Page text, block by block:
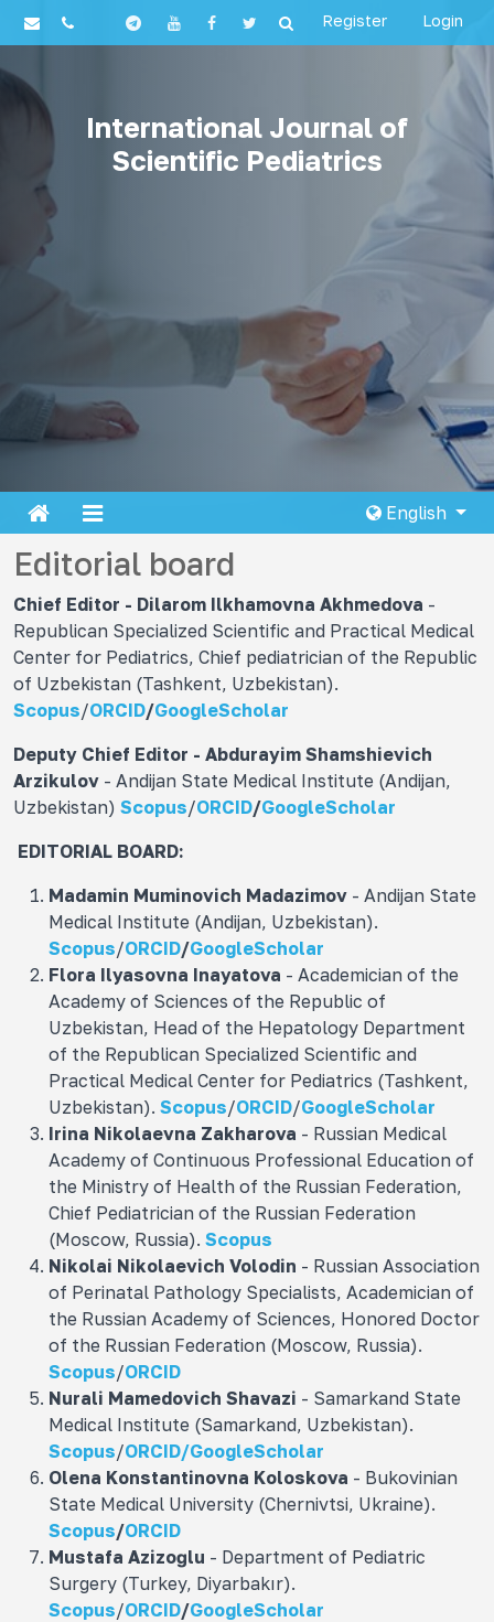
Register Login
International Journal of
Scientific Pediatrics
English
Editorial board
Chief Editor - Dilarom Ilkhamovna Akhmedova -
Republican Specialized Scientific and Practical Medical
Center for Pediatrics, Chief pediatrician of the Republic
of Uzbekistan (Tashkent, Uzbekistan).
Scopus/ORCID/GoogleScholar
Deputy Chief Editor - Abdurayim Shamshievich
Arzikulov - Andijan State Medical Institute (Andijan,
Uzbekistan) Scopus/ORCID/GoogleScholar
EDITORIAL BOARD:
Madamin Muminovich Madazimov - Andijan State
Medical Institute (Andijan, Uzbekistan).
Scopus/ORCID/GoogleScholar
Flora Ilyasovna Inayatova - Academician of the
Academy of Sciences of the Republic of
Uzbekistan, Head of the Hepatology Department
of the Republican Specialized Scientific and
Practical Medical Center for Pediatrics (Tashkent,
Uzbekistan). Scopus/ORCID/GoogleScholar
Irina Nikolaevna Zakharova - Russian Medical
Academy of Continuous Professional Education of
the Ministry of Health of the Russian Federation,
Chief Pediatrician of the Russian Federation
(Moscow, Russia). Scopus
Nikolai Nikolaevich Volodin - Russian Association
of Perinatal Pathology Specialists, Academician of
the Russian Academy of Sciences, Honored Doctor
of the Russian Federation (Moscow, Russia).
Scopus/ORCID
Nurali Mamedovich Shavazi - Samarkand State
Medical Institute (Samarkand, Uzbekistan).
Scopus/ORCID/GoogleScholar
Olena Konstantinovna Koloskova - Bukovinian
State Medical University (Chernivtsi, Ukraine).
Scopus/ORCID
Mustafa Azizoğlu - Department of Pediatric
Surgery (Turkey, Diyarbakır).
Scopus/ORCID/GoogleScholar